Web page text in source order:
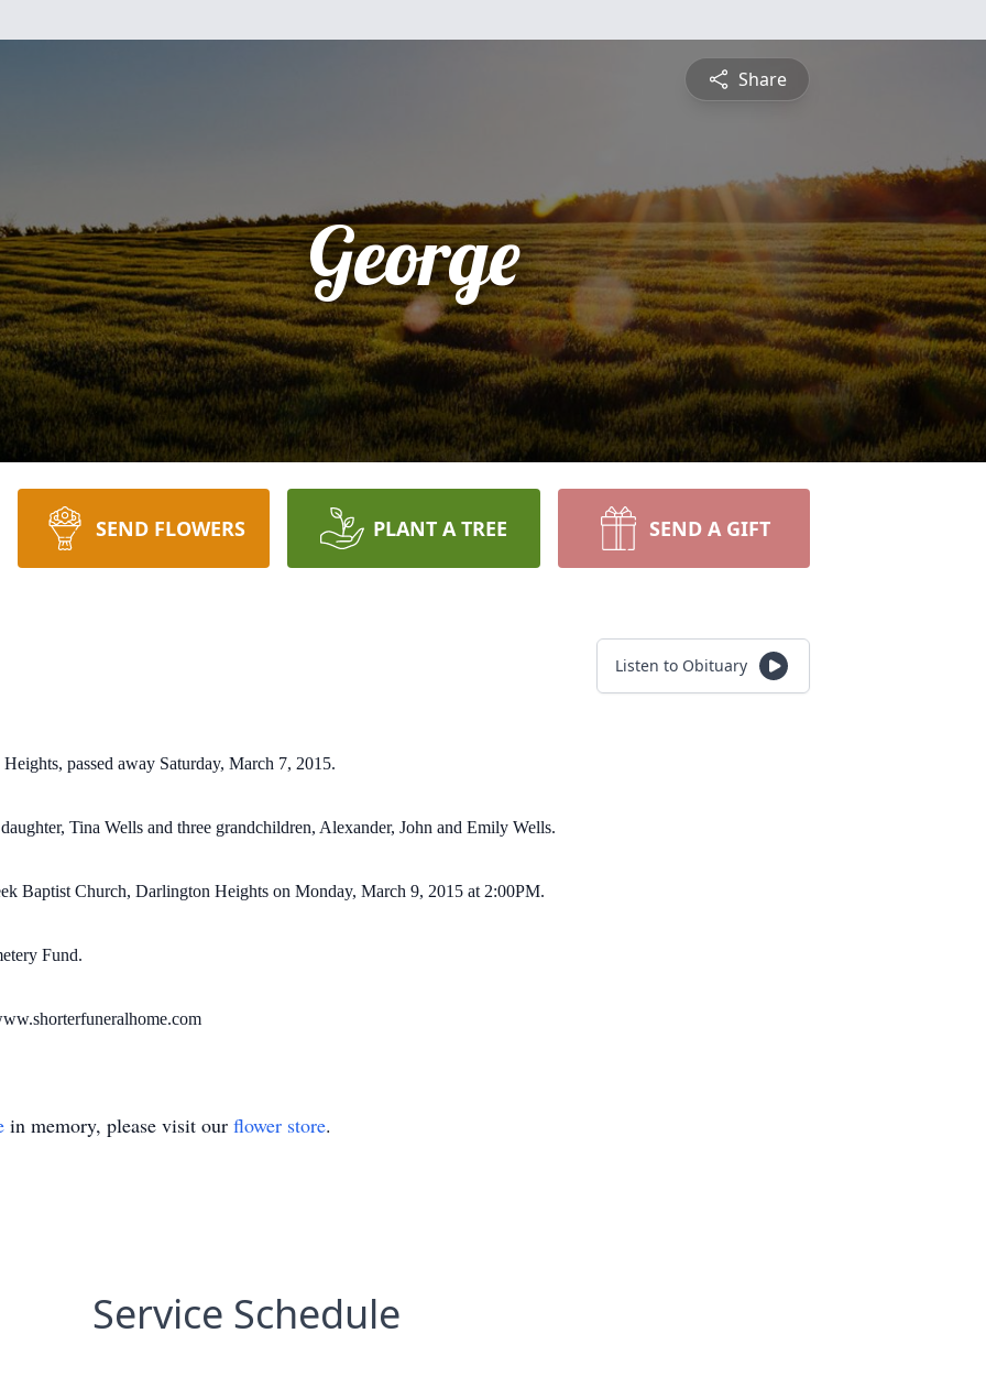
Share
George
SEND FLOWERS PLANT A TREE SEND A GIFT
Listen to Obituary
passed away Saturday, March 7, 2015.
Tina Wells and three grandchildren, Alexander, John and Emily Wells.
Baptist Church, Darlington Heights on Monday, March 9, 2015 at 2:00PM.
Fund.
in memory, please visit our flower store.
Service Schedule